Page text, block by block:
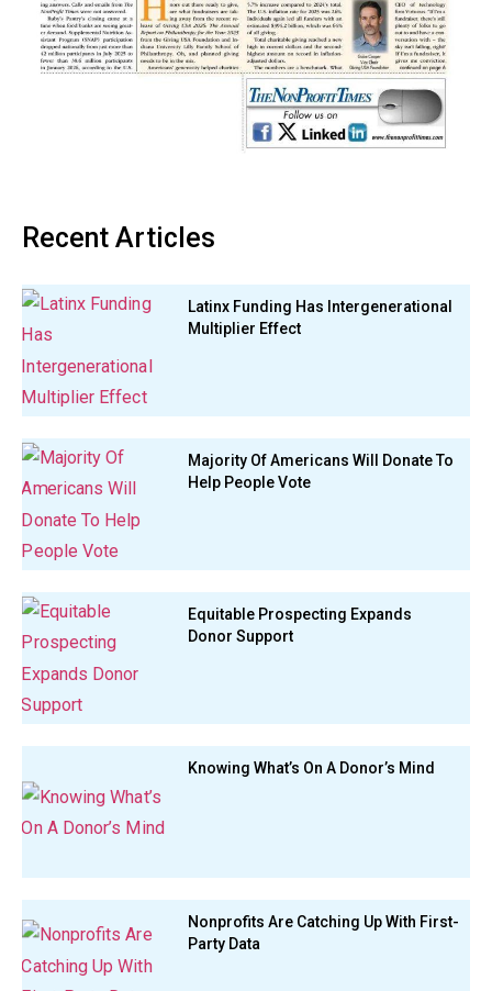
Recent Articles
Latinx Funding Has Intergenerational
Multiplier Effect
Majority Of Americans Will Donate To
Help People Vote
Equitable Prospecting Expands
Donor Support
Knowing What’s On A Donor’s Mind
Nonprofits Are Catching Up With First-
Party Data